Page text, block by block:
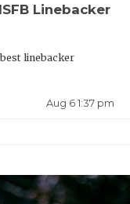
Linebacker
linebacker
Aug 6 1:37 pm